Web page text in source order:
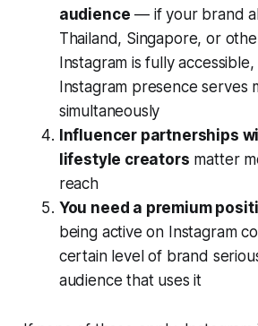
audience — if your brand
Thailand, Singapore, or
Instagram is fully
Instagram presence serves
simultaneously
Influencer partnerships
lifestyle creators matter
reach
You need a premium
being active on Instagram
certain level of brand
audience that uses it